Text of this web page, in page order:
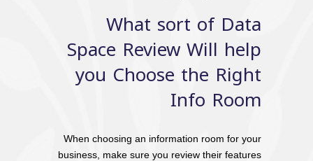
What sort of Data
Space Review Will help
you Choose the Right
Info Room
When choosing an information room for your
business, make sure you review their features